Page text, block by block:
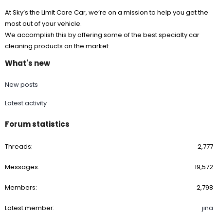
At Sky’s the Limit Care Car, we’re on a mission to help you get the
most out of your vehicle.
We accomplish this by offering some of the best specialty car
cleaning products on the market.
What's new
New posts
Latest activity
Forum statistics
Threads 2,777
Messages 19,572
Members 2,798
Latest member jina